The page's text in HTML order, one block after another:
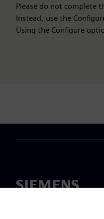
Please do not complete
Instead, use the
Using the Configure